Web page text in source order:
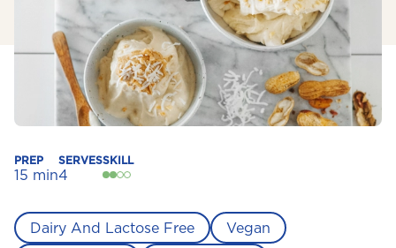
PREP
15 min
SERVES
4
SKILL
Dairy And Lactose Free
Vegan